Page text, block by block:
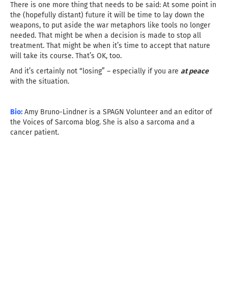
There is one more thing that needs to be said: At some point in
the (hopefully distant) future it will be time to lay down the
weapons, to put aside the war metaphors like tools no longer
needed. That might be when a decision is made to stop all
treatment. That might be when it’s time to accept that nature
will take its course. That’s OK, too.
And it’s certainly not “losing” – especially if you are at peace
with the situation.
Bio: Amy Bruno-Lindner is a SPAGN Volunteer and an editor of
the Voices of Sarcoma blog. She is also a sarcoma and a
cancer patient.